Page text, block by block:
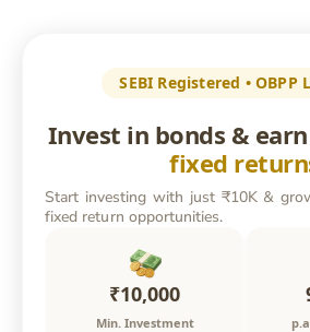
SEBI Registered • OBPP
Invest in bonds & earn
fixed
Start investing with just ₹10K &
fixed return opportunities.
₹10,000
Min. Investment